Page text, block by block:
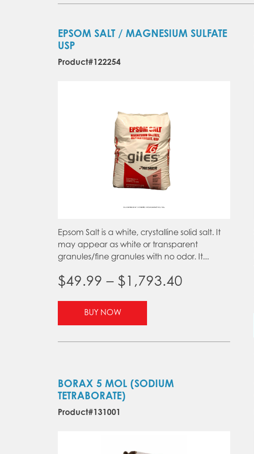
EPSOM SALT / MAGNESIUM SULFATE
USP
Product#122254
Epsom Salt is a white, crystalline solid salt. It
may appear as white or transparent
granules/fine granules with no odor. It...
$49.99 – $ 1,793.40
through
BUY NOW
multiple
options
BORAX 5 MOL (SODIUM
TETRABORATE)
Product#131001